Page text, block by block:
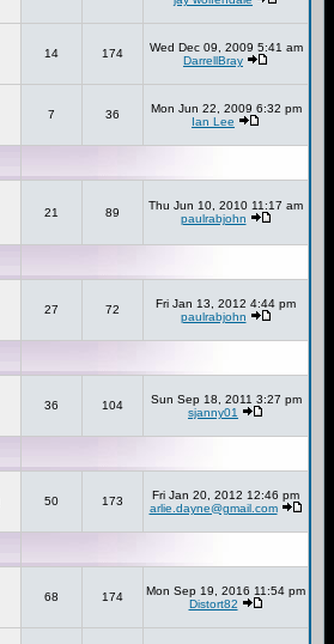
14 174
Wed Dec 09, 2009 5:41 am
DarrellBray
7 36
Mon Jun 22, 2009 6:32 pm
Ian Lee
21 89
Thu Jun 10, 2010 11:17 am
paulrabjohn
27 72
Fri Jan 13, 2012 4:44 pm
paulrabjohn
36 104
Sun Sep 18, 2011 3:27 pm
sjanny01
50 173
Fri Jan 20, 2012 12:46 pm
arlie.dayne@gmail.com
68 174
Mon Sep 19, 2016 11:54 pm
Distort82